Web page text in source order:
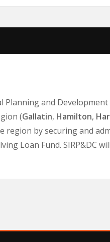
and
(Gallatin, Hamilton,
region by securing and
Loan Fund. SIRP&DC